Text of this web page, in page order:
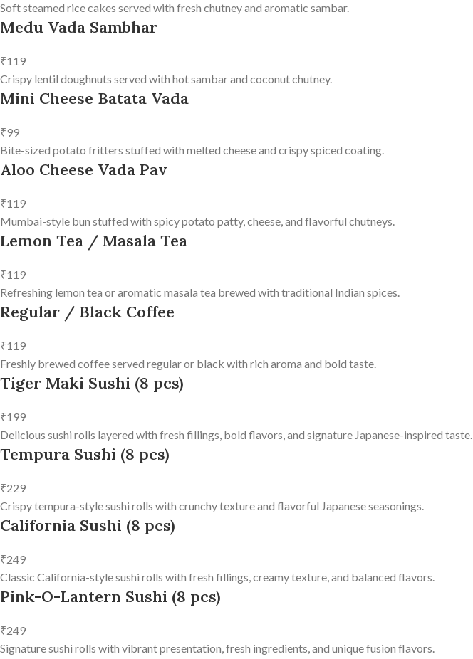
Soft steamed rice cakes served with fresh chutney and aromatic sambar.
Medu Vada Sambhar
₹119
Crispy lentil doughnuts served with hot sambar and coconut chutney.
Mini Cheese Batata Vada
₹99
Bite-sized potato fritters stuffed with melted cheese and crispy spiced coating.
Aloo Cheese Vada Pav
₹119
Mumbai-style bun stuffed with spicy potato patty, cheese, and flavorful chutneys.
Lemon Tea / Masala Tea
₹119
Refreshing lemon tea or aromatic masala tea brewed with traditional Indian spices.
Regular / Black Coffee
₹119
Freshly brewed coffee served regular or black with rich aroma and bold taste.
Tiger Maki Sushi (8 pcs)
₹199
Delicious sushi rolls layered with fresh fillings, bold flavors, and signature Japanese-inspired taste.
Tempura Sushi (8 pcs)
₹229
Crispy tempura-style sushi rolls with crunchy texture and flavorful Japanese seasonings.
California Sushi (8 pcs)
₹249
Classic California-style sushi rolls with fresh fillings, creamy texture, and balanced flavors.
Pink-O-Lantern Sushi (8 pcs)
₹249
Signature sushi rolls with vibrant presentation, fresh ingredients, and unique fusion flavors.